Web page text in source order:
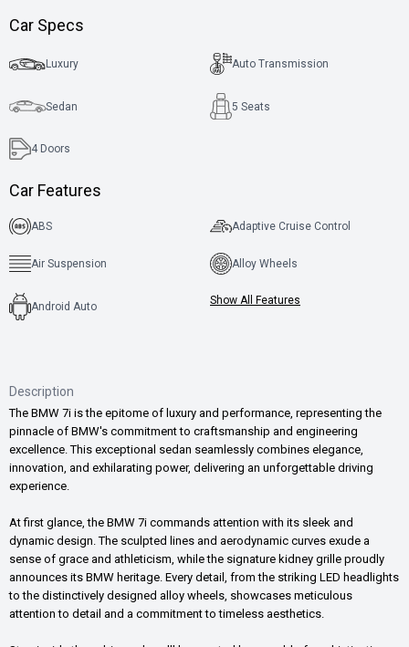
Car Specs
Luxury Auto Transmission
Sedan 5 Seats
4 Doors
Car Features
ABS Adaptive Cruise Control
Air Suspension Alloy Wheels
Android Auto Show All Features
Description
The BMW 7i is the epitome of luxury and performance, representing the
pinnacle of BMW's commitment to craftsmanship and engineering
excellence. This exceptional sedan seamlessly combines elegance,
innovation, and exhilarating power, delivering an unforgettable driving
experience.
At first glance, the BMW 7i commands attention with its sleek and
dynamic design. The sculpted lines and aerodynamic curves exude a
sense of grace and athleticism, while the signature kidney grille proudly
announces its BMW heritage. Every detail, from the striking LED headlights
to the distinctively designed alloy wheels, showcases meticulous
attention to detail and a commitment to timeless aesthetics.